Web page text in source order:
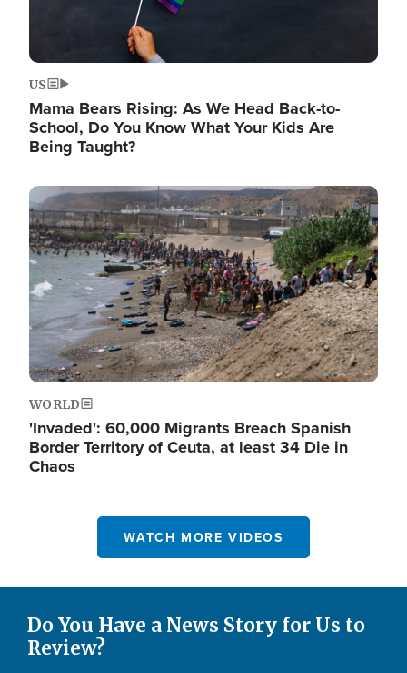
US
Mama Bears Rising: As We Head Back-to-
School, Do You Know What Your Kids Are
Being Taught?
Image
WORLD
'Invaded': 60,000 Migrants Breach Spanish
Border Territory of Ceuta, at least 34 Die in
Chaos
WATCH MORE VIDEOS
Do You Have a News Story for Us to
Review?